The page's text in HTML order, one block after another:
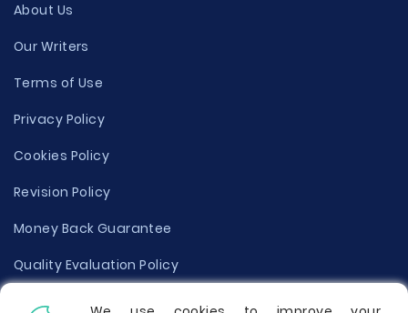
About Us
Our Writers
Terms of Use
Privacy Policy
Cookies Policy
Revision Policy
Money Back Guarantee
Quality Evaluation Policy
Disclaimer